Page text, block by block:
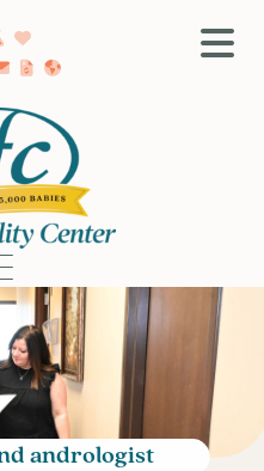
Center
andrologist